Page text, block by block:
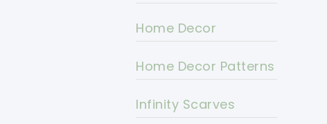
Home Decor
Home Decor Patterns
Infinity Scarves